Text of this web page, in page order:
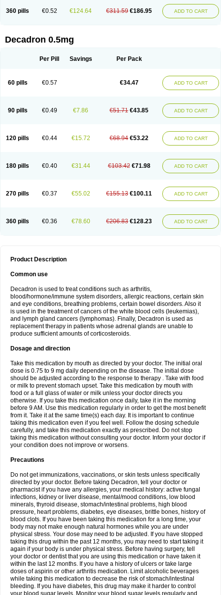
360 pills €0.52 €124.64 €311.59 €186.95 ADD TO CART
Decadron 0.5mg
Per Pill Savings Per Pack
60 pills €0.57 €34.47 ADD TO CART
90 pills €0.49 €7.86 €51.71 €43.85 ADD TO CART
120 pills €0.44 €15.72 €68.94 €53.22 ADD TO CART
180 pills €0.40 €31.44 €103.42 €71.98 ADD TO CART
270 pills €0.37 €55.02 €155.13 €100.11 ADD TO CART
360 pills €0.36 €78.60 €206.83 €128.23 ADD TO CART
Product Description
Common use
Decadron is used to treat conditions such as arthritis,
blood/hormone/immune system disorders, allergic reactions, certain skin
and eye conditions, breathing problems, certain bowel disorders. Also it
is used in the treatment of cancers of the white blood cells (leukemias),
and lymph gland cancers (lymphomas). Finally, Decadron is used as
replacement therapy in patients whose adrenal glands are unable to
produce sufficient amounts of corticosteroids.
Dosage and direction
Take this medication by mouth as directed by your doctor. The initial oral
dose is 0.75 to 9 mg daily depending on the disease. The initial dose
should be adjusted according to the response to therapy . Take with food
or milk to prevent stomach upset. Take this medication by mouth with
food or a full glass of water or milk unless your doctor directs you
otherwise. If you take this medication once daily, take it in the morning
before 9 AM. Use this medication regularly in order to get the most benefit
from it. Take it at the same time(s) each day. It is important to continue
taking this medication even if you feel well. Follow the dosing schedule
carefully, and take this medication exactly as prescribed. Do not stop
taking this medication without consulting your doctor. Inform your doctor if
your condition does not improve or worsens.
Precautions
Do not get immunizations, vaccinations, or skin tests unless specifically
directed by your doctor. Before taking Decadron, tell your doctor or
pharmacist if you have any allergies, your medical history: active fungal
infections, kidney or liver disease, mental/mood conditions, low blood
minerals, thyroid disease, stomach/intestinal problems, high blood
pressure, heart problems, diabetes, eye diseases, brittle bones, history of
blood clots. If you have been taking this medication for a long time, your
body may not make enough natural hormones while you are under
physical stress. Your dose may need to be adjusted. If you have stopped
taking this drug within the past 12 months, you may need to start taking it
again if your body is under physical stress. Before having surgery, tell
your doctor or dentist that you are using this medication or have taken it
within the last 12 months. If you have a history of ulcers or take large
doses of aspirin or other arthritis medication. Limit alcoholic beverages
while taking this medication to decrease the risk of stomach/intestinal
bleeding. If you have diabetes, this drug may make it harder to control
your blood sugar levels. Monitor your blood sugar levels regularly and